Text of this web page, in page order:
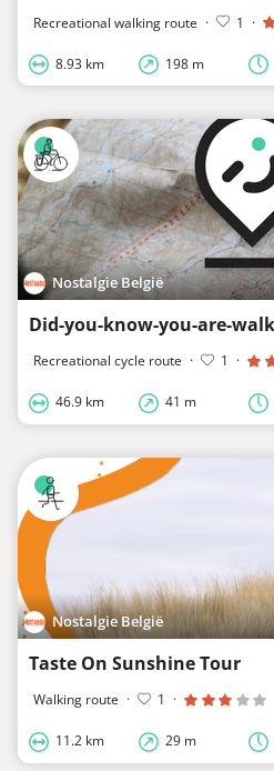
Recreational walking route · 1 ·
8.93 km 198 m
Nostalgie België
Recreational cycle route · 1 ·
46.9 km 41 m
Nostalgie België
Taste On Sunshine Tour
Walking route · 1 ·
11.2 km 29 m